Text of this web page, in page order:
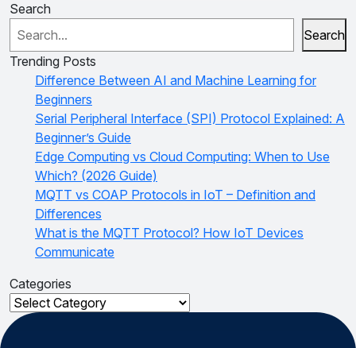
Search
Search
Trending Posts
Difference Between AI and Machine Learning for
Beginners
Serial Peripheral Interface (SPI) Protocol Explained: A
Beginner’s Guide
Edge Computing vs Cloud Computing: When to Use
Which? (2026 Guide)
MQTT vs COAP Protocols in IoT – Definition and
Differences
What is the MQTT Protocol? How IoT Devices
Communicate
Categories
Categories